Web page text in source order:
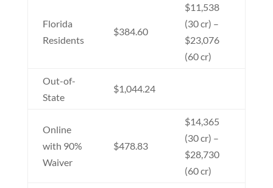
Florida
Residents
$384.60
$11,538
(30 cr) –
$23,076
(60 cr)
Out-of-
State
$1,044.24
Online
with 90%
Waiver
$478.83
$14,365
(30 cr) –
$28,730
(60 cr)